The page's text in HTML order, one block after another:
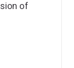
of